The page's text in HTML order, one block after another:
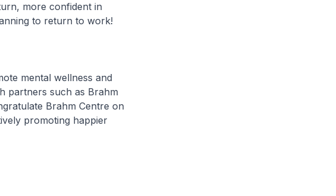
more confident in
to return to work!
mental wellness and
partners such as Brahm
Brahm Centre on
promoting happier